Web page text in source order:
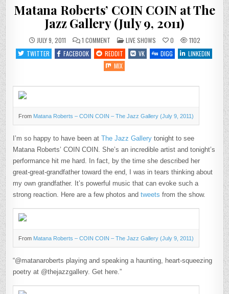
Matana Roberts’ COIN COIN at The
Jazz Gallery (July 9, 2011)
JULY 9, 2011 1 COMMENTON
MATANA
ROBERTS’
COIN
COIN
AT
GALLERY
POSTED
IN
LIVE SHOWS 0
1102
TWITTER
FACEBOOK REDDIT VK DIGG
LINKEDIN
MIX
From Matana Roberts – COIN COIN – The Jazz Gallery (July 9, 2011)
I’m so happy to have been atThe Jazz Gallery tonight to see
Matana Roberts’ COIN COIN. She’s an incredible artist and tonight’s
performance hit me hard. In fact, by the time she described her
great-great-grandfather toward the end, I was in tears thinking about
my own grandfather. It’s powerful music that can evoke such a
strong reaction. Here are a few photos andtweets from the show.
From Matana Roberts – COIN COIN – The Jazz Gallery (July 9, 2011)
“@matanaroberts playing and speaking a haunting, heart-squeezing
poetry at @thejazzgallery. Get here.”